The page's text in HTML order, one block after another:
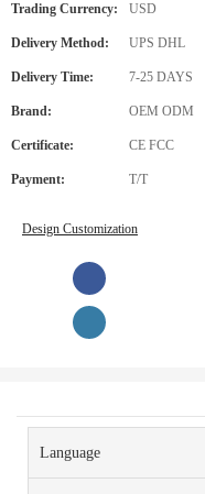
Trading Currency: USD
Delivery Method: UPS DHL
Delivery Time: 7-25 DAYS
Brand: OEM ODM
Certificate: CE FCC
Payment: T/T
Design Customization
Language